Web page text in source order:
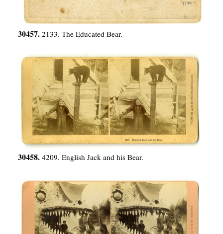
30457. 2133. The Educated Bear.
30458. 4209. English Jack and his Bear.